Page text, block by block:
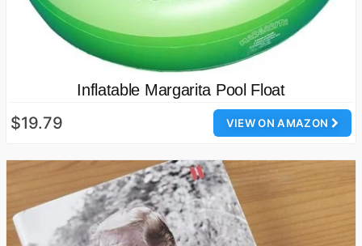
Inflatable Margarita Pool Float
VIEW ON AMAZON
$19.79